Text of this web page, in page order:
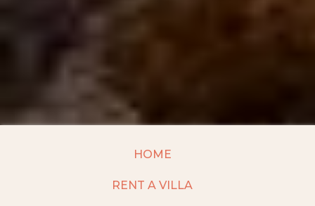
HOME
RENT A VILLA